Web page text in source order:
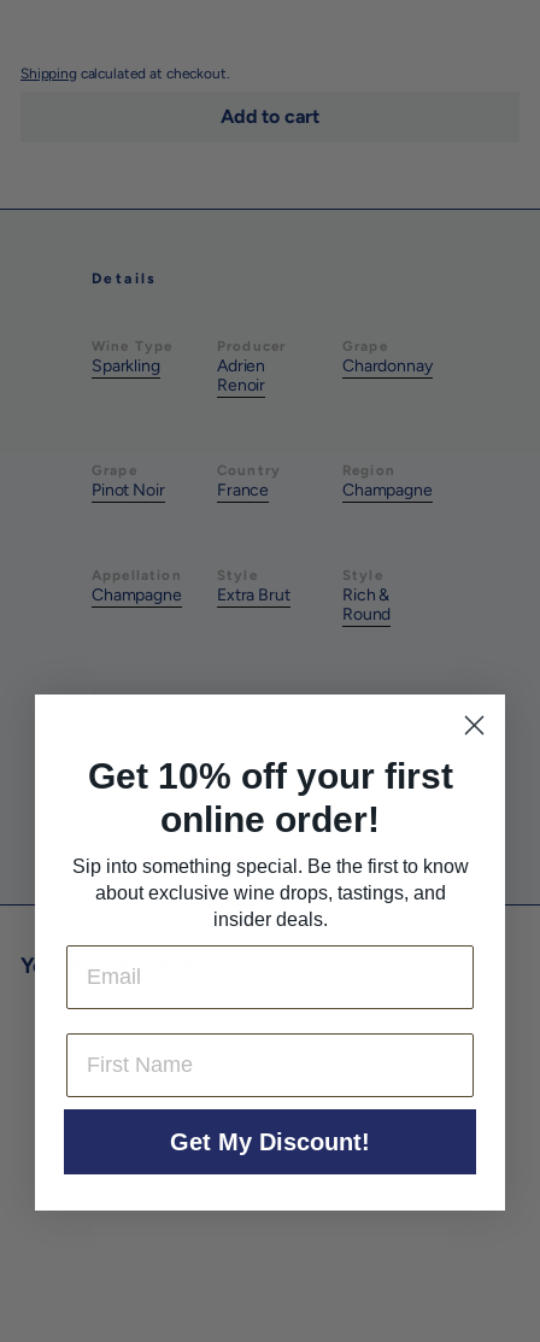
Shipping calculated at checkout.
Add to cart
Details
Wine Type
Sparkling
Producer
Adrien
Renoir
Grape
Chardonnay
Grape
Pinot Noir
Country
France
Region
Champagne
Appellation
Champagne
Style
Extra Brut
Style
Rich &
Round
Farming Farming Method
Fried Foods
Pairs With
Seafood
Pairs With
Sushi
You may also like
Get 10% off your first
online order!
Sip into something special. Be the first to know
about exclusive wine drops, tastings, and
insider deals.
Get My Discount!